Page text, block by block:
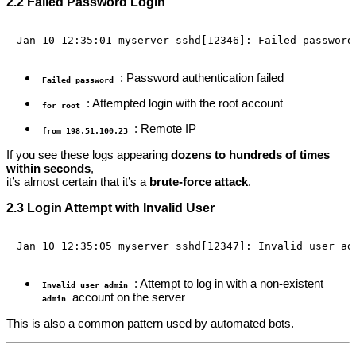
Failed password : Password authentication failed
for root : Attempted login with the root account
from 198.51.100.23
: Remote IP
If you see these logs appearing dozens to hundreds of times
within seconds,
it’s almost certain that it’s a brute-force attack.
2.3 Login Attempt with Invalid User
Invalid user admin : Attempt to log in with a non-existent
admin
account on the server
This is also a common pattern used by automated bots.